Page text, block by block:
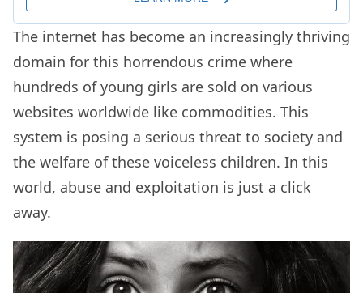
The internet has become an increasingly thriving
domain for this horrendous crime where
hundreds of young girls are sold on various
websites worldwide like commodities. This
system is posing a serious threat to society and
the welfare of these voiceless children. In this
world, abuse and exploitation is just a click
away.